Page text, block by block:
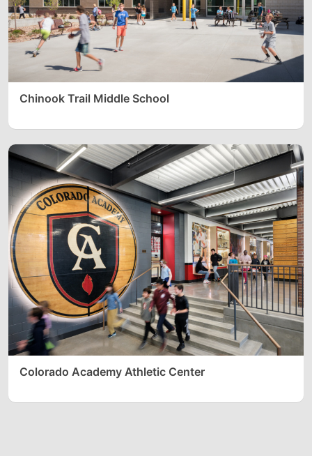
Chinook Trail Middle School
Colorado Academy Athletic Center